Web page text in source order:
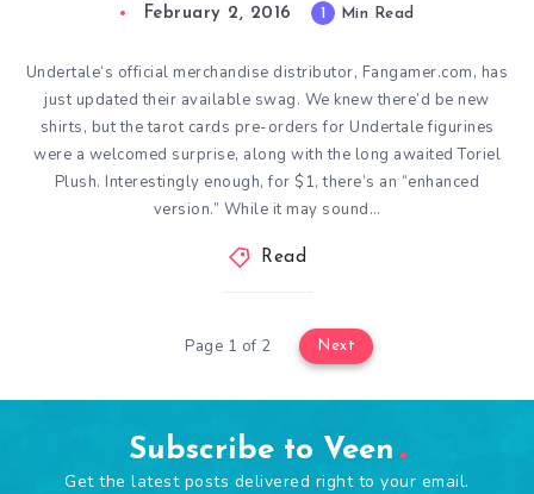
February 2, 2016 1 Min Read
Undertale‘s official merchandise distributor, Fangamer.com, has
just updated their available swag. We knew there’d be new
shirts, but the tarot cards pre-orders for Undertale figurines
were a welcomed surprise, along with the long awaited Toriel
Plush. Interestingly enough, for $1, there’s an “enhanced
version.” While it may sound…
Read
Page 1 of 2 Next
Subscribe to Veen
Get the latest posts delivered right to your email.